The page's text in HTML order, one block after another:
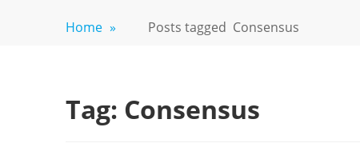
Home » Posts tagged Consensus
Tag: Consensus